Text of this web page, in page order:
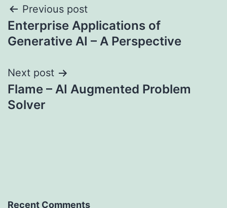
Post
navigation
Previous post
Enterprise Applications of
Generative AI – A Perspective
Next post
Flame – AI Augmented Problem
Solver
Recent Comments